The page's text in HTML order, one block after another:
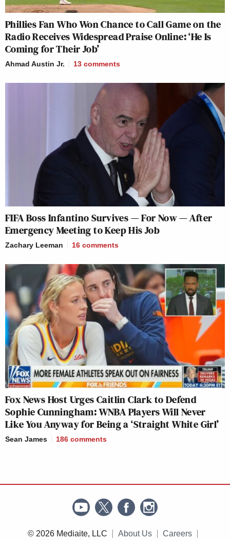
Phillies Fan Who Won Chance to Call Game on the
Radio Receives Widespread Praise Online: ‘He Is
Coming for Their Job’
Ahmad Austin Jr. 13 comments
FIFA Boss Infantino Survives — For Now — After
Emergency Meeting to Keep His Job
Zachary Leeman 16 comments
Fox News Host Urges Caitlin Clark to Defend
Sophie Cunningham: WNBA Players Will Never
Like You Anyway for Being a ‘Straight White Girl’
Sean James 186 comments
© 2026 Mediaite, LLC About Us Careers